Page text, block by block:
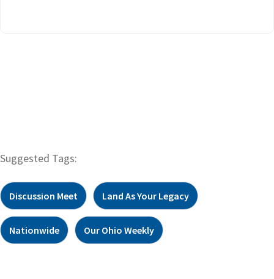
Suggested Tags:
Discussion Meet Land As Your Legacy
Nationwide Our Ohio Weekly